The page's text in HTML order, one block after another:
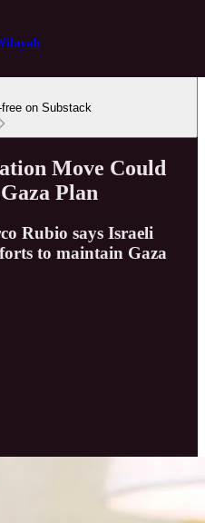
on Substack
Move Could
Plan
Rubio says Israeli
to maintain Gaza